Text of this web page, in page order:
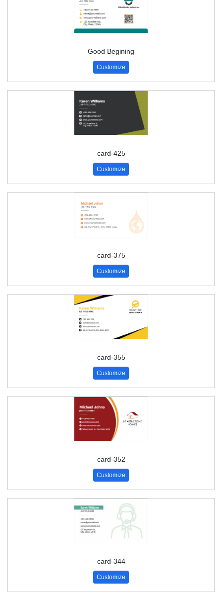
Good Begining
Customize
card-425
Customize
card-375
Customize
card-355
Customize
card-352
Customize
card-344
Customize